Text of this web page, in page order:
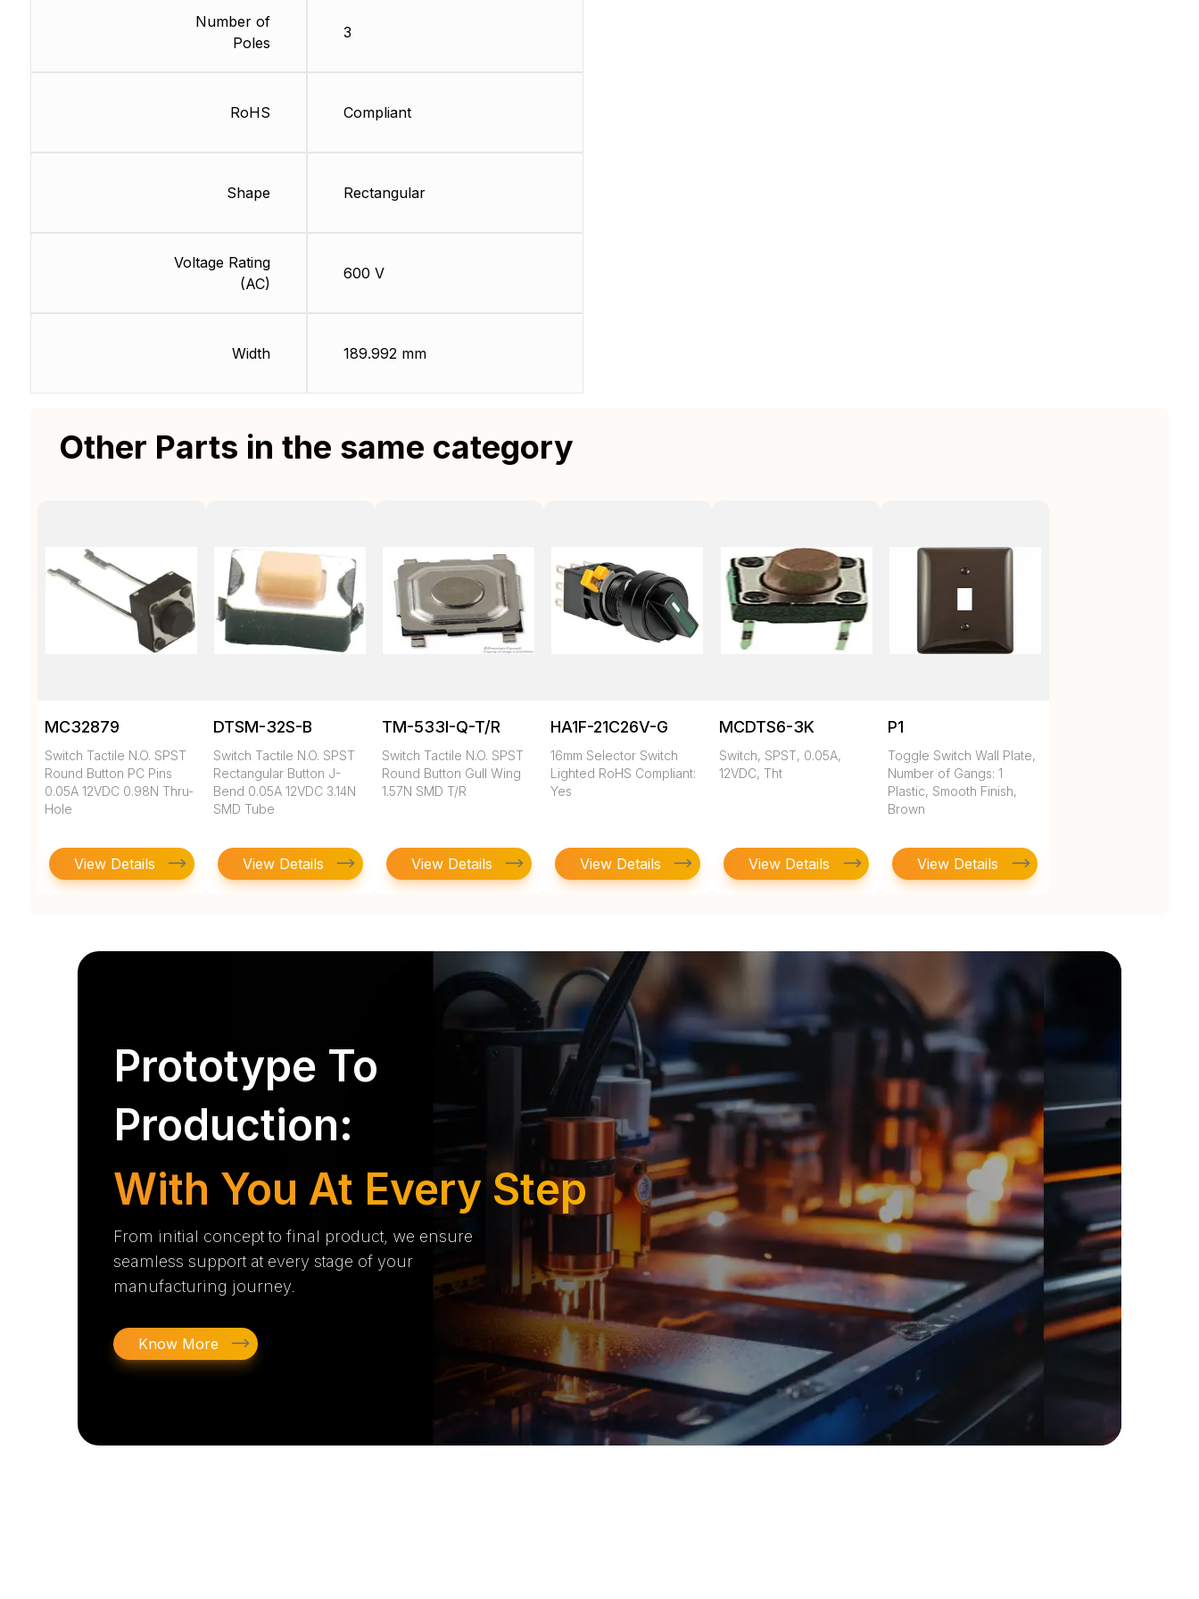
Number of
Poles
RoHS
Shape
Voltage Rating
(AC)
Width
3
Compliant
Rectangular
600 V
189.992 mm
Other Parts in the same category
MC32879
Switch Tactile N.O. SPST
Round Button PC Pins
0.05A 12VDC 0.98N Thru-
Hole
View Details
DTSM-32S-B
Switch Tactile N.O. SPST
Rectangular Button J-
Bend 0.05A 12VDC 3.14N
SMD Tube
View Details
TM-533I-Q-T/R
Switch Tactile N.O. SPST
Round Button Gull Wing
1.57N SMD T/R
View Details
HA1F-21C26V-G
16mm Selector Switch
Lighted RoHS Compliant:
Yes
View Details
MCDTS6-3K
Switch, SPST, 0.05A,
12VDC, Tht
View Details
P1
Toggle Switch Wall Plate,
Number of Gangs: 1
Plastic, Smooth Finish,
Brown
View Details
Prototype To
Production:
With You At Every Step
From initial concept to final product, we ensure
seamless support at every stage of your
manufacturing journey.
Know More